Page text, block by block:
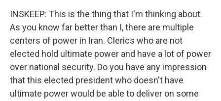
INSKEEP: This is the thing that I'm thinking about.
As you know far better than I, there are multiple
centers of power in Iran. Clerics who are not
elected hold ultimate power and have a lot of power
over national security. Do you have any impression
that this elected president who doesn't have
ultimate power would be able to deliver on some